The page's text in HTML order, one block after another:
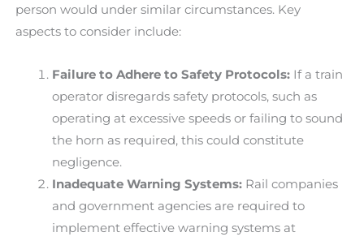
person would under similar circumstances. Key
aspects to consider include:
Failure to Adhere to Safety Protocols: If a train
operator disregards safety protocols, such as
operating at excessive speeds or failing to sound
the horn as required, this could constitute
negligence.
Inadequate Warning Systems: Rail companies
and government agencies are required to
implement effective warning systems at